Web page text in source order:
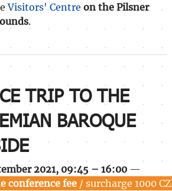
Visitors' Centre on the Pilsner
.
TRIP TO THE
BAROQUE
2021, 09:45 – 16:00 —
conference fee / surcharge 1000